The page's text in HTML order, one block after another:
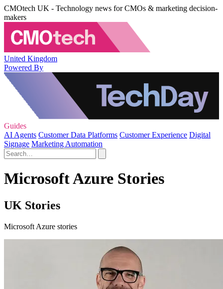
CMOtech UK - Technology news for CMOs & marketing decision-
makers
United Kingdom
Powered By
Guides
AI Agents Customer Data Platforms Customer Experience Digital
Signage Marketing Automation
Microsoft Azure Stories
UK Stories
Microsoft Azure stories